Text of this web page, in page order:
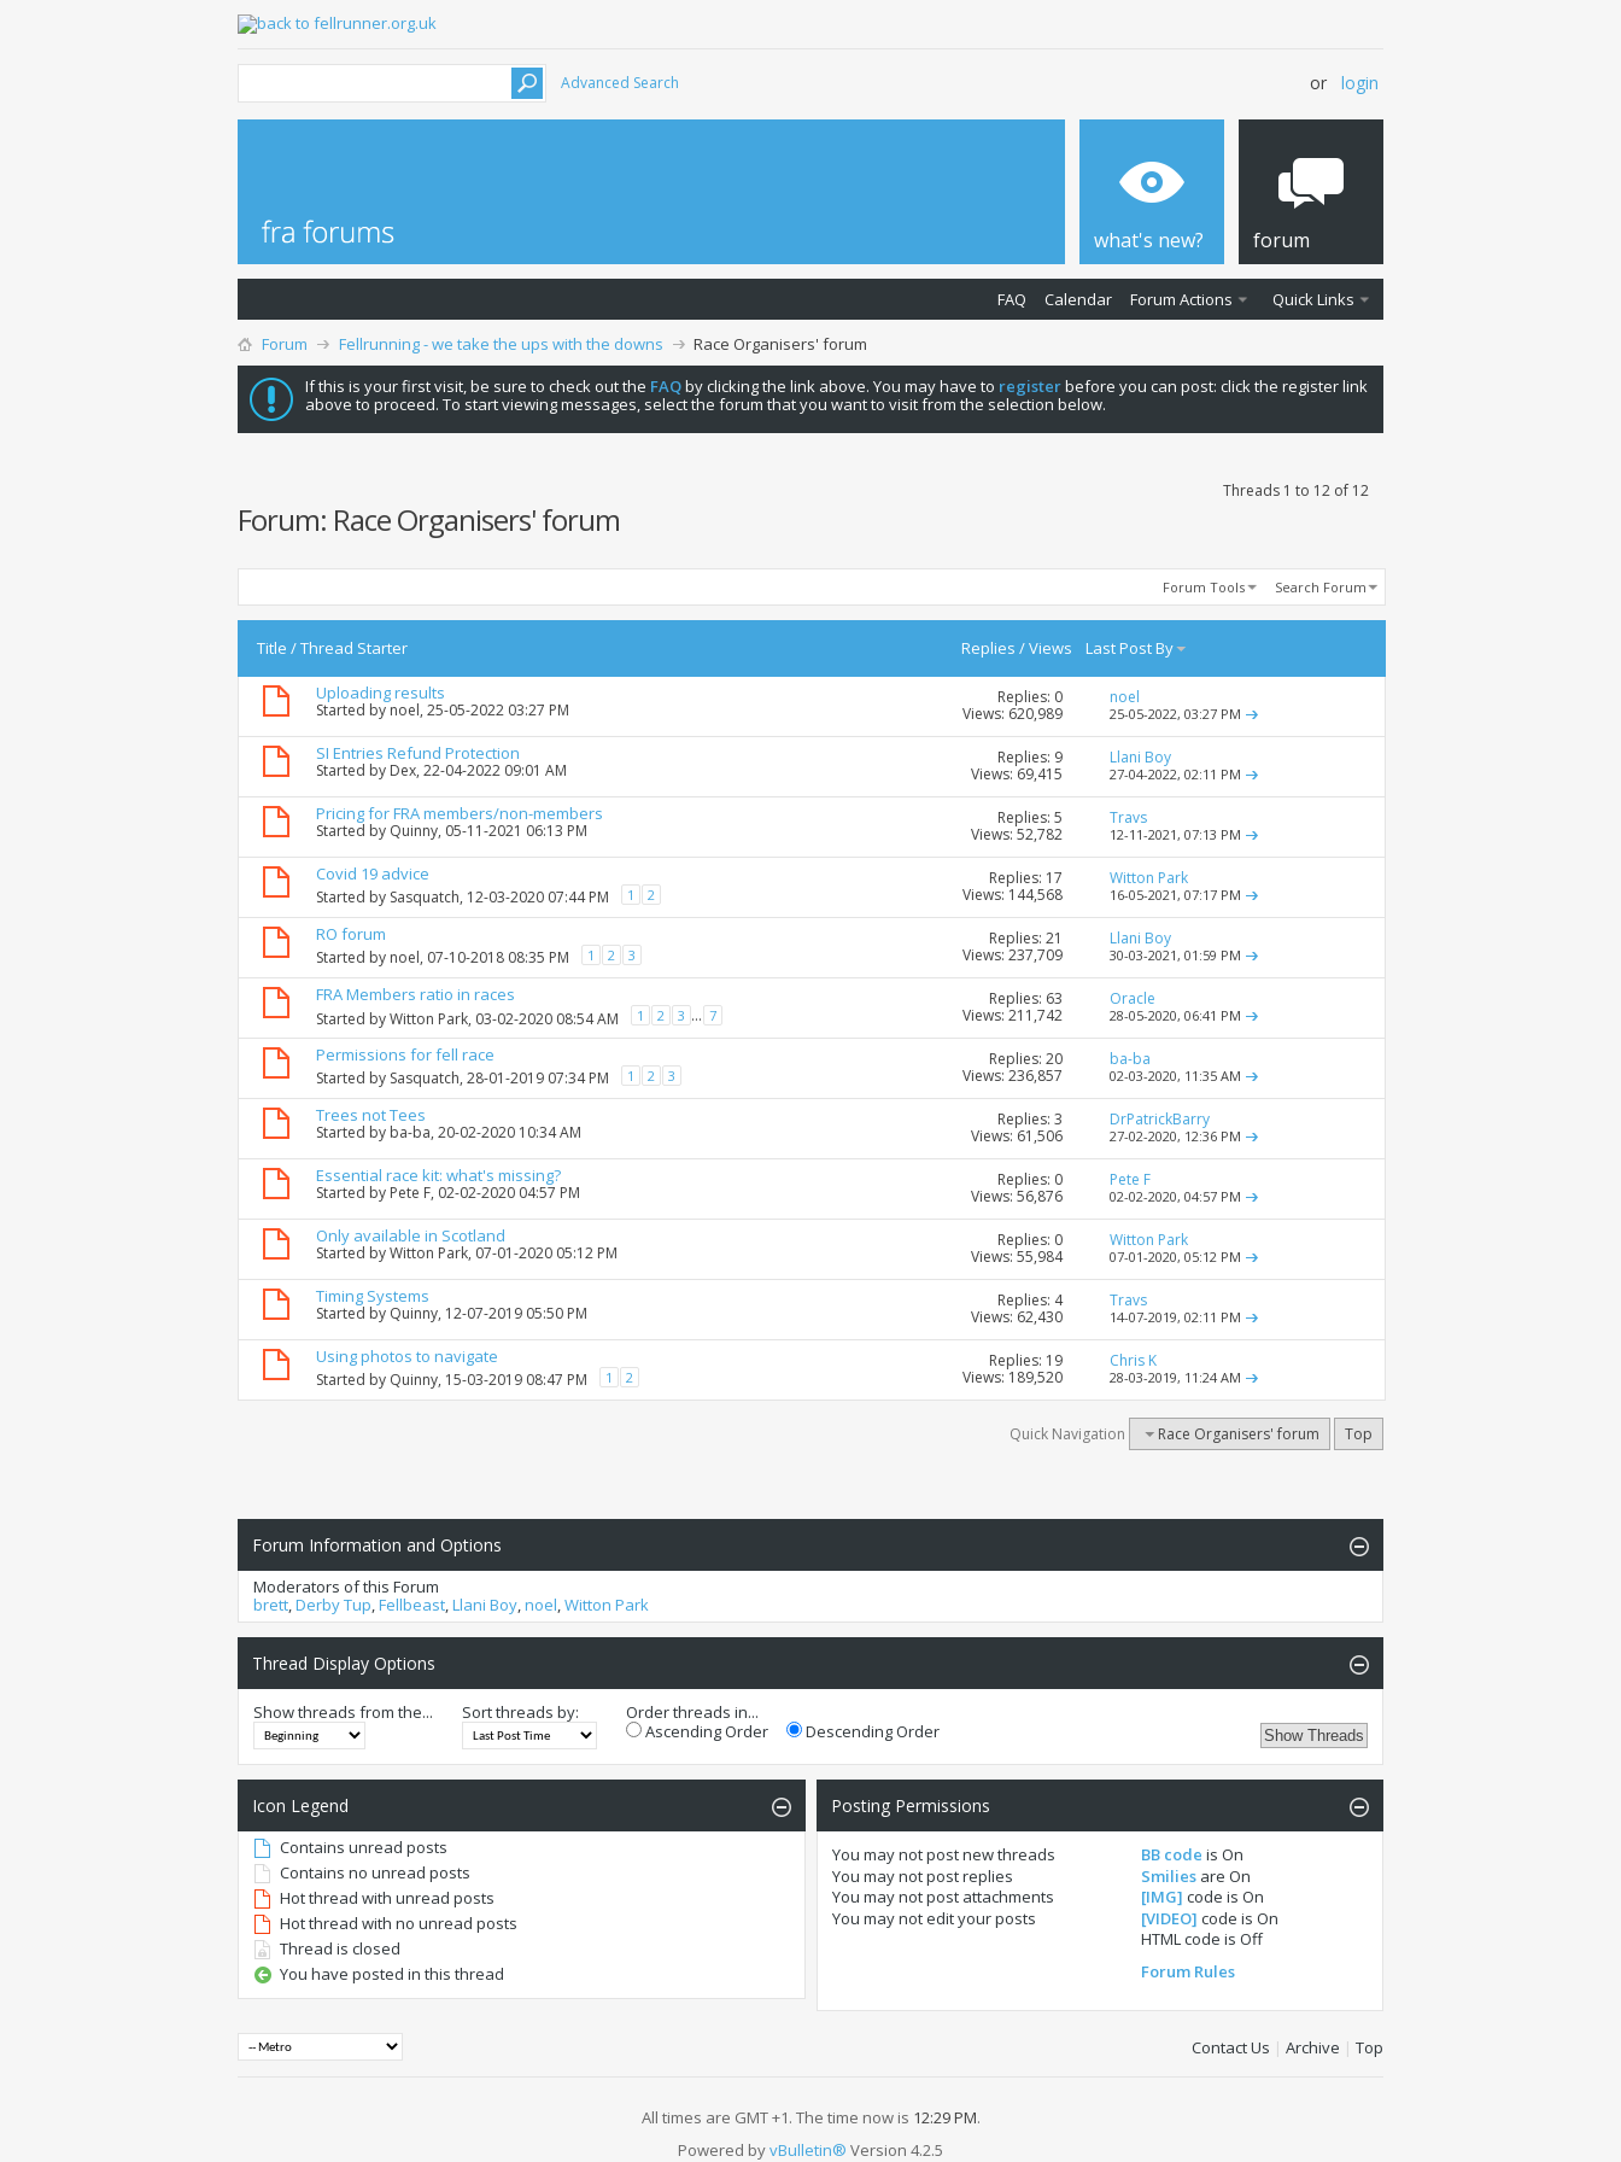
Advanced Search or login
what's new? forum
FAQ Calendar Forum Actions Quick Links
Forum Fellrunning - we take the ups with the downs
Race Organisers' forum
If this is your first visit, be sure to check out the FAQby clicking the link above. You may have to registerbefore you can post: click the register link
above to proceed. To start viewing messages, select the forum that you want to visit from the selection below.
Threads 1 to 12 of 12
Forum: Race Organisers' forum
Forum Tools Search Forum
Title /Thread Starter Replies /Views Last Post By
Uploading results
Started by noel, 25-05-2022 03:27 PM
Replies: 0
Views: 620,989
noel
25-05-2022, 03:27 PM
SI Entries Refund Protection
Started by Dex, 22-04-2022 09:01 AM
Replies: 9
Views: 69,415
Llani Boy
27-04-2022, 02:11 PM
Pricing for FRA members/non-members
Started by Quinny, 05-11-2021 06:13 PM
Replies: 5
Views: 52,782
Travs
12-11-2021, 07:13 PM
Covid 19 advice
Started by Sasquatch, 12-03-2020 07:44 PM 1 2
Replies: 17
Views: 144,568
Witton Park
16-05-2021, 07:17 PM
RO forum
Started by noel, 07-10-2018 08:35 PM 1 2 3
Replies: 21
Views: 237,709
Llani Boy
30-03-2021, 01:59 PM
FRA Members ratio in races
Started byWitton Park, 03-02-2020 08:54 AM 1 2 3 ... 7
Replies: 63
Views: 211,742
Oracle
28-05-2020, 06:41 PM
Permissions for fell race
Started by Sasquatch, 28-01-2019 07:34 PM 1 2 3
Replies: 20
Views: 236,857
ba-ba
02-03-2020, 11:35 AM
Trees not Tees
Started by ba-ba, 20-02-2020 10:34 AM
Replies: 3
Views: 61,506
DrPatrickBarry
27-02-2020, 12:36 PM
Essential race kit: what's missing?
Started by Pete F, 02-02-2020 04:57 PM
Replies: 0
Views: 56,876
Pete F
02-02-2020, 04:57 PM
Only available in Scotland
Started byWitton Park, 07-01-2020 05:12 PM
Replies: 0
Views: 55,984
Witton Park
07-01-2020, 05:12 PM
Timing Systems
Started by Quinny, 12-07-2019 05:50 PM
Replies: 4
Views: 62,430
Travs
14-07-2019, 02:11 PM
Using photos to navigate
Started by Quinny, 15-03-2019 08:47 PM 1 2
Replies: 19
Views: 189,520
Chris K
28-03-2019, 11:24 AM
Quick Navigation Race Organisers' forum Top
Forum Information and Options
Moderators of this Forum
brett,Derby Tup,Fellbeast,Llani Boy,noel,Witton Park
Thread Display Options
Show threads from the... Sort threads by:
Order threads in...
Ascending Order
Descending Order
Icon Legend
Contains unread posts
Contains no unread posts
Hot thread with unread posts
Hot thread with no unread posts
Thread is closed
You have posted in this thread
Posting Permissions
You may notpost new threads
You may notpost replies
You may notpost attachments
You may notedit your posts
BB code isOn
Smilies areOn
[IMG] code isOn
[VIDEO] code isOn
HTML code isOff
Forum Rules
Contact Us | Archive | Top
All times are GMT +1. The time now is 12:29 PM.
Powered byvBulletin® Version 4.2.5